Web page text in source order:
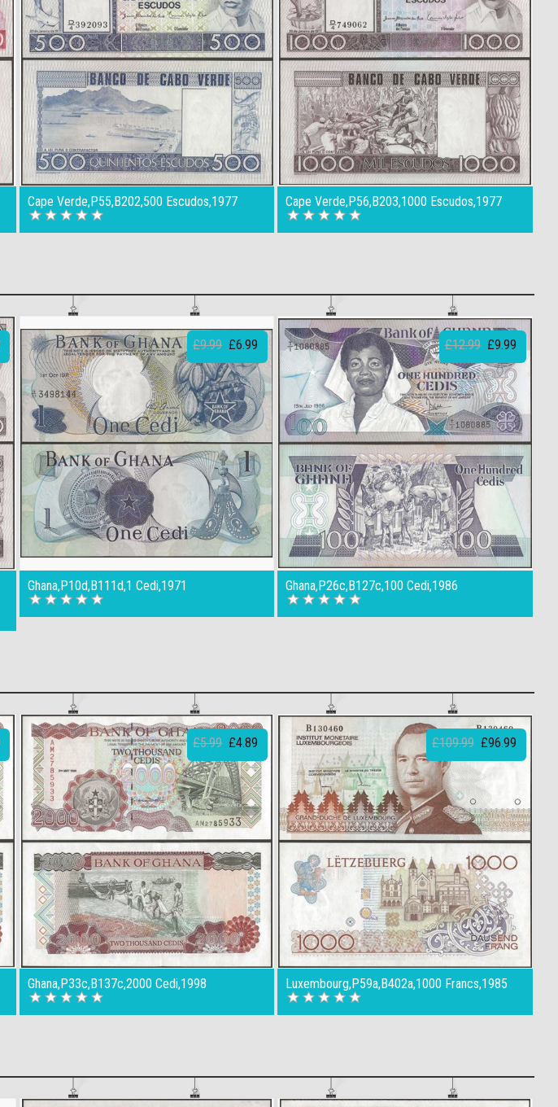
Cape Verde,P55,B202,500 Escudos,1977 Cape Verde,P56,B203,1000 Escudos,1977
Ghana,P10d,B111d,1 Cedi,1971
£9.99 £6.99
Ghana,P26c,B127c,100 Cedi,1986
£12.99 £9.99
Ghana,P33c,B137c,2000 Cedi,1998
£5.99 £4.89
Luxembourg,P59a,B402a,1000 Francs,1985
£109.99 £96.99